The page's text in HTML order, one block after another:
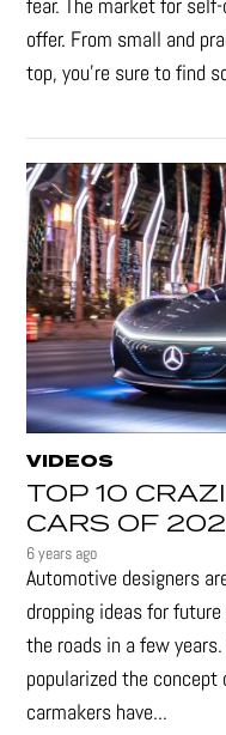
offer. From small and
top, you're sure to find
VIDEOS
TOP 10
CARS OF
6 years ago
Automotive designers
dropping ideas for
the roads in a few
popularized the
carmakers have...